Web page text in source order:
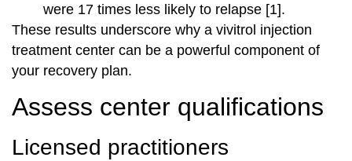
were 17 times less likely to relapse [1].
These results underscore why a vivitrol injection
treatment center can be a powerful component of
your recovery plan.
Assess center qualifications
Licensed practitioners